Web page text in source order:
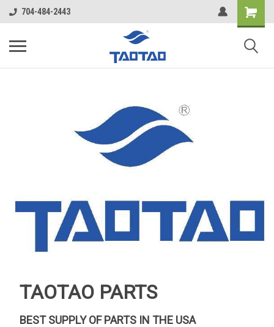
google-site-verification: google5998cafe427b8f48.html
704-484-2443
TAOTAO PARTS
BEST SUPPLY OF PARTS IN THE USA